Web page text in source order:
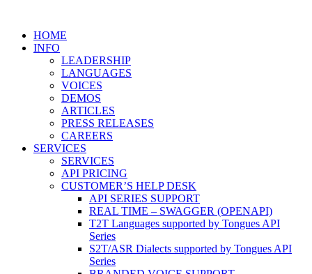
HOME
INFO
LEADERSHIP
LANGUAGES
VOICES
DEMOS
ARTICLES
PRESS RELEASES
CAREERS
SERVICES
SERVICES
API PRICING
CUSTOMER’S HELP DESK
API SERIES SUPPORT
REAL TIME – SWAGGER (OPENAPI)
T2T Languages supported by Tongues API
Series
S2T/ASR Dialects supported by Tongues API
Series